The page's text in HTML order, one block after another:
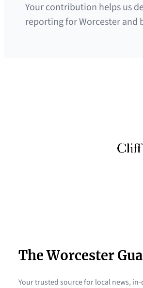
Your contribution helps us
reporting for Worcester and
The Worcester
Your trusted source for local news,